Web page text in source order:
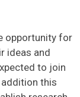
opportunity for
ideas and
to join
this